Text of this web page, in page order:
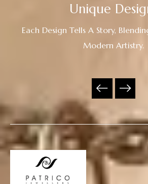
Unique
Each Design Tells A Story,
Modern Artistry.